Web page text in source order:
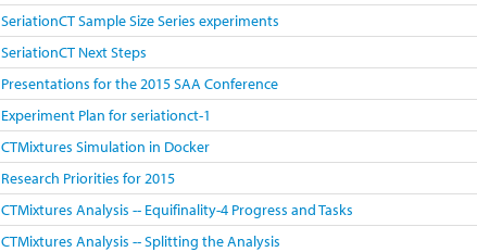
SeriationCT Sample Size Series experiments
SeriationCT Next Steps
Presentations for the 2015 SAA Conference
Experiment Plan for seriationct-1
CTMixtures Simulation in Docker
Research Priorities for 2015
CTMixtures Analysis -- Equifinality-4 Progress and Tasks
CTMixtures Analysis -- Splitting the Analysis